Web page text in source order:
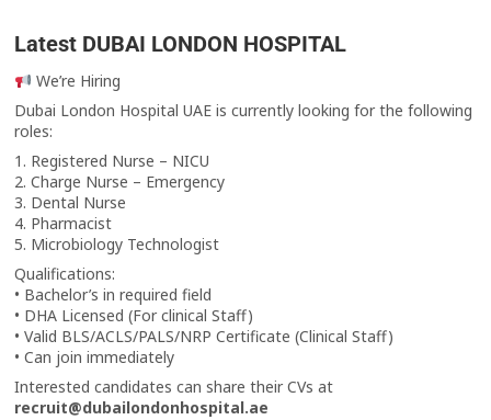
Latest DUBAI LONDON HOSPITAL
We’re Hiring
Dubai London Hospital UAE is currently looking for the following
roles:
1. Registered Nurse – NICU
2. Charge Nurse – Emergency
3. Dental Nurse
4. Pharmacist
5. Microbiology Technologist
Qualifications:
• Bachelor’s in required field
• DHA Licensed (For clinical Staff)
• Valid BLS/ACLS/PALS/NRP Certificate (Clinical Staff)
• Can join immediately
Interested candidates can share their CVs at
recruit@dubailondonhospital.ae